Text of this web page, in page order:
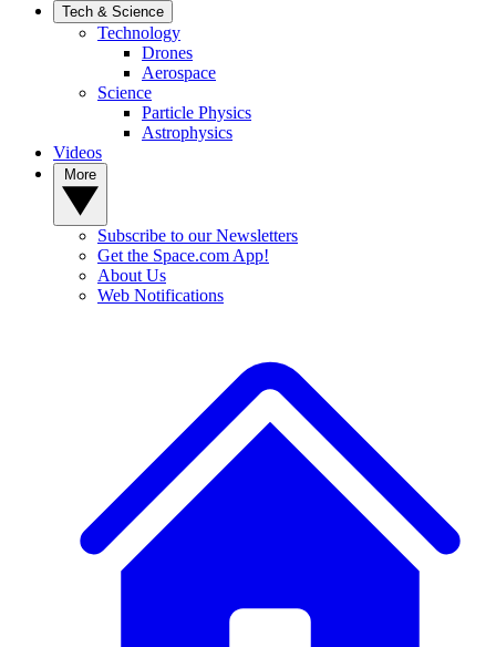
Tech & Science
Technology
Drones
Aerospace
Science
Particle Physics
Astrophysics
Videos
Subscribe to our Newsletters
Get the Space.com App!
About Us
Web Notifications